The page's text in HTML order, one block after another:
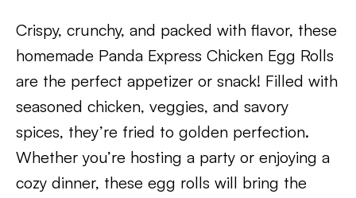
Crispy, crunchy, and packed with flavor, these
homemade Panda Express Chicken Egg Rolls
are the perfect appetizer or snack! Filled with
seasoned chicken, veggies, and savory
spices, they’re fried to golden perfection.
Whether you’re hosting a party or enjoying a
cozy dinner, these egg rolls will bring the